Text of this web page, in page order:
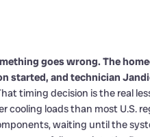
goes wrong. The
started, and technician
timing decision is the real
cooling loads than most U.S.
waiting until the